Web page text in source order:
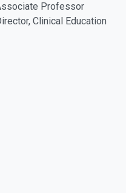
Professor
Clinical Education